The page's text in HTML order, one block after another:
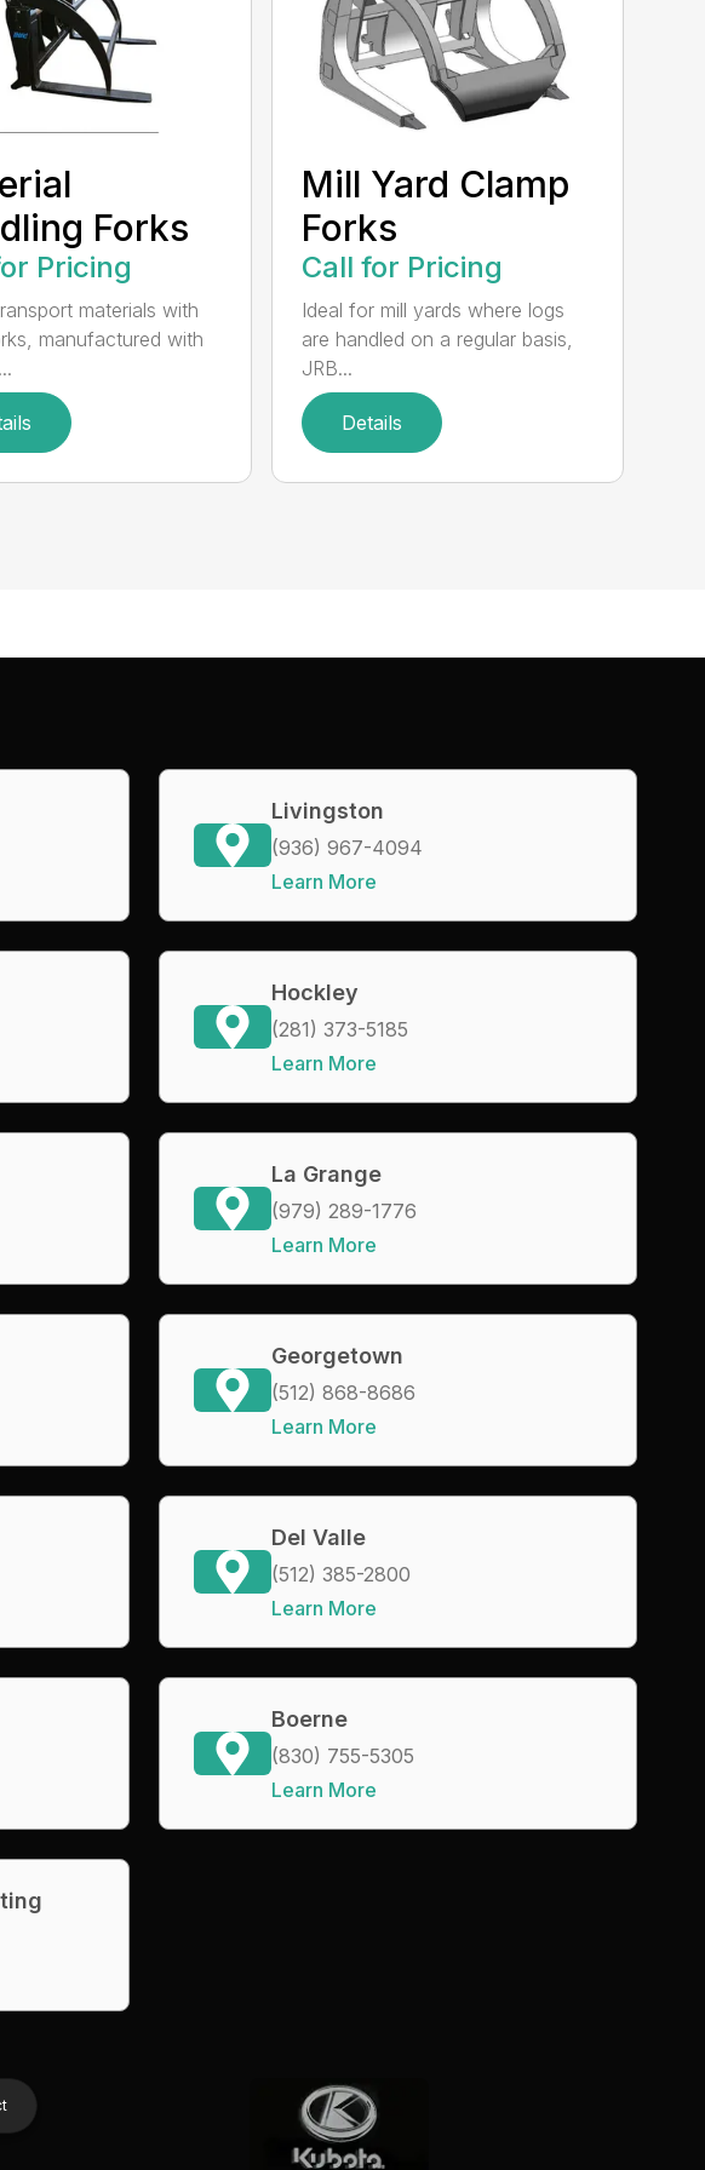
Forks
Pricing
materials with
manufactured with
Mill Yard Clamp
Forks
Call for Pricing
Ideal for mill yards where logs
are handled on a regular basis,
JRB...
Details
Livingston
(936) 967-4094
Learn More
Hockley
(281) 373-5185
Learn More
La Grange
(979) 289-1776
Learn More
Georgetown
(512) 868-8686
Learn More
Del Valle
(512) 385-2800
Learn More
Boerne
(830) 755-5305
Learn More